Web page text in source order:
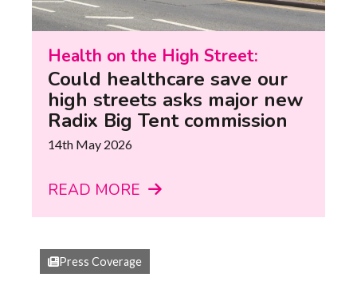
Health on the High Street:
Could healthcare save our
high streets asks major new
Radix Big Tent commission
14th May 2026
READ MORE
Press Coverage